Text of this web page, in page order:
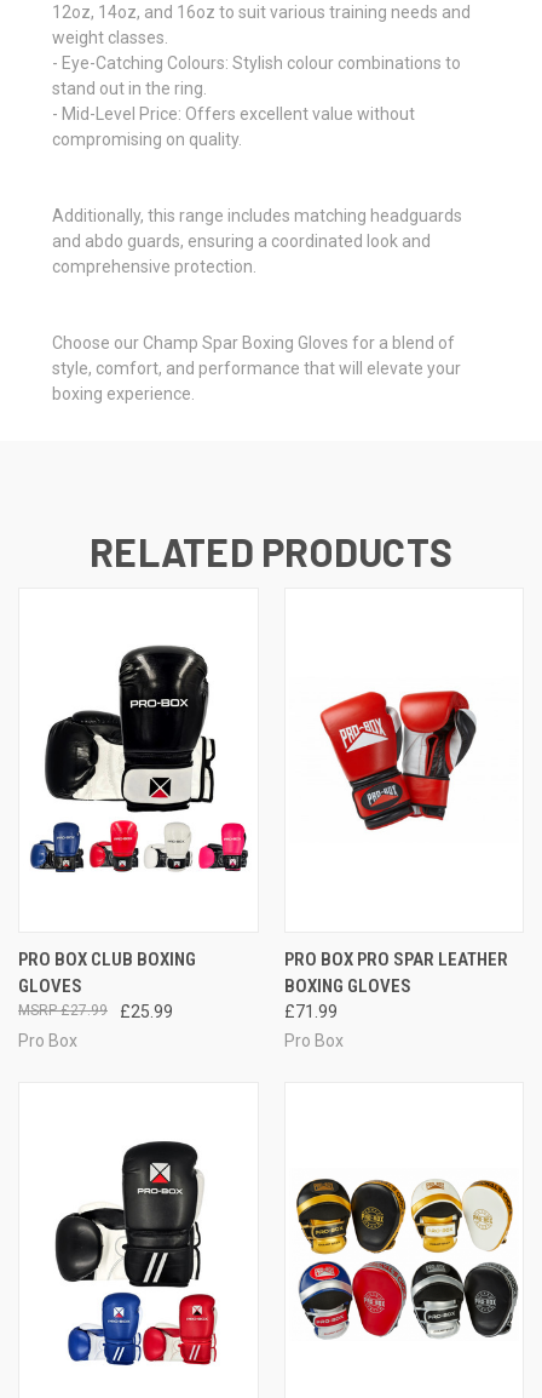
12oz, 14oz, and 16oz to suit various training needs and
weight classes.
- Eye-Catching Colours: Stylish colour combinations to
stand out in the ring.
- Mid-Level Price: Offers excellent value without
compromising on quality.
Additionally, this range includes matching headguards
and abdo guards, ensuring a coordinated look and
comprehensive protection.
Choose our Champ Spar Boxing Gloves for a blend of
style, comfort, and performance that will elevate your
boxing experience.
RELATED PRODUCTS
PRO BOX CLUB BOXING
GLOVES
£25.99
£27.99
Pro Box
PRO BOX PRO SPAR LEATHER
BOXING GLOVES
£71.99
Pro Box